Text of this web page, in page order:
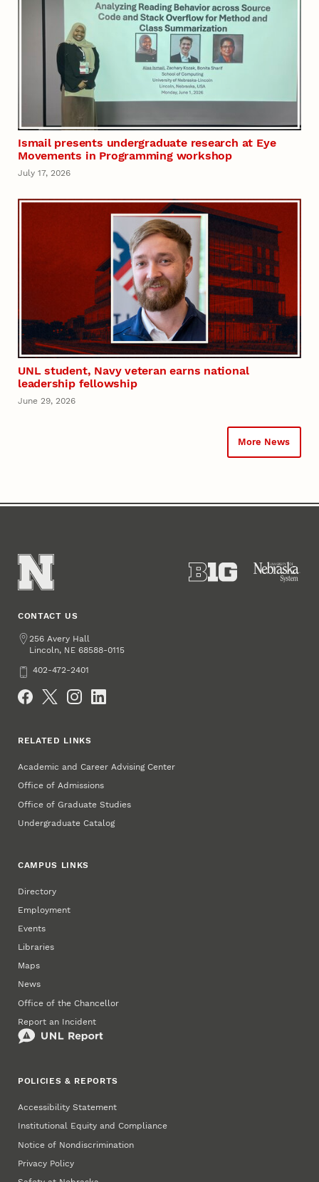
Ismail presents undergraduate research at Eye
Movements in Programming workshop
July 17, 2026
UNL student, Navy veteran earns national
leadership fellowship
June 29, 2026
More News
CONTACT US
Address
256 Avery Hall
Lincoln, NE 68588-0115
Phone402-472-2401
RELATED LINKS
Academic and Career Advising Center
Office of Admissions
Office of Graduate Studies
Undergraduate Catalog
CAMPUS LINKS
Directory
Employment
Events
Libraries
Maps
News
Office of the Chancellor
Report an Incident
POLICIES & REPORTS
Accessibility Statement
Institutional Equity and Compliance
Notice of Nondiscrimination
Privacy Policy